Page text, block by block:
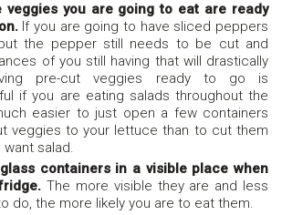
veggies you are going to eat are ready
If you are going to have sliced peppers
the pepper still needs to be cut and
of you still having that will drastically
pre-cut veggies ready to go is
if you are eating salads throughout the
easier to just open a few containers
veggies to your lettuce than to cut them
salad.
containers in a visible place when
The more visible they are and less
do, the more likely you are to eat them.